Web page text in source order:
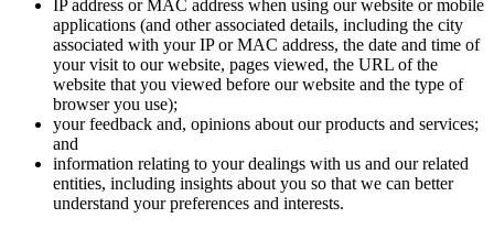
IP address or MAC address when using our website or mobile
applications (and other associated details, including the city
associated with your IP or MAC address, the date and time of
your visit to our website, pages viewed, the URL of the
website that you viewed before our website and the type of
browser you use);
your feedback and, opinions about our products and services;
and
information relating to your dealings with us and our related
entities, including insights about you so that we can better
understand your preferences and interests.